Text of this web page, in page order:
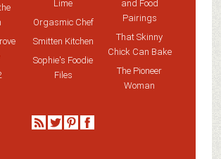
Lime
Orgasmic Chef
Smitten Kitchen
Sophie's Foodie
Files
and Food
Pairings
That Skinny
Chick Can Bake
The Pioneer
Woman